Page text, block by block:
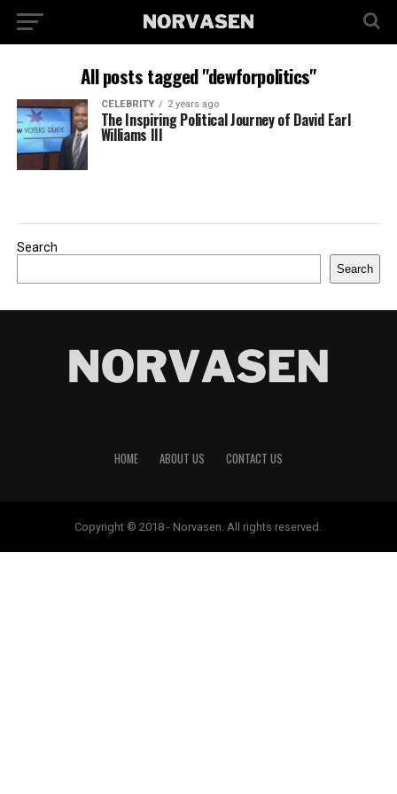
All posts tagged "dewforpolitics"
CELEBRITY 2 years ago
The Inspiring Political Journey of David Earl
Williams III
Search
Search
HOME ABOUT US CONTACT US
Copyright © 2018 - Norvasen. All rights reserved.